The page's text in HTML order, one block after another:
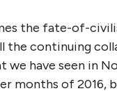
the fate-of-
the continuing
we have seen in
months of 2016,